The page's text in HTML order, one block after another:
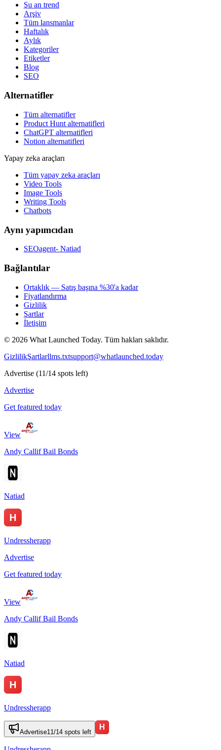
Şu an trend
Arşiv
Tüm lansmanlar
Haftalık
Aylık
Kategoriler
Etiketler
Blog
SEO
Alternatifler
Tüm alternatifler
Product Hunt alternatifleri
ChatGPT alternatifleri
Notion alternatifleri
Yapay zeka araçları
Tüm yapay zeka araçları
Video Tools
Image Tools
Writing Tools
Chatbots
Aynı yapımcıdan
SEOagent- Natiad
Bağlantılar
Ortaklık — Satış başına %30'a kadar
Fiyatlandırma
Gizlilik
Şartlar
İletişim
© 2026 What Launched Today. Tüm hakları saklıdır.
GizlilikŞartlarllms.txtsupport@whatlaunched.today
Advertise (11/14 spots left)
Advertise
Get featured today
View
Andy Callif Bail Bonds
Natiad
Undressherapp
Advertise
Get featured today
View
Andy Callif Bail Bonds
Natiad
Undressherapp
Advertise11 /14 spots left